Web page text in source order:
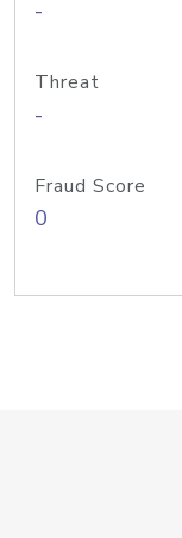
-
Threat
-
Fraud Score
0